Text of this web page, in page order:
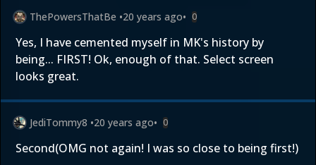
ThePowersThatBe •20 years ago• 0
Yes, I have cemented myself in MK's history by
being... FIRST! Ok, enough of that. Select screen
looks great.
JediTommy8 •20 years ago• 0
Second(OMG not again! I was so close to being first!)